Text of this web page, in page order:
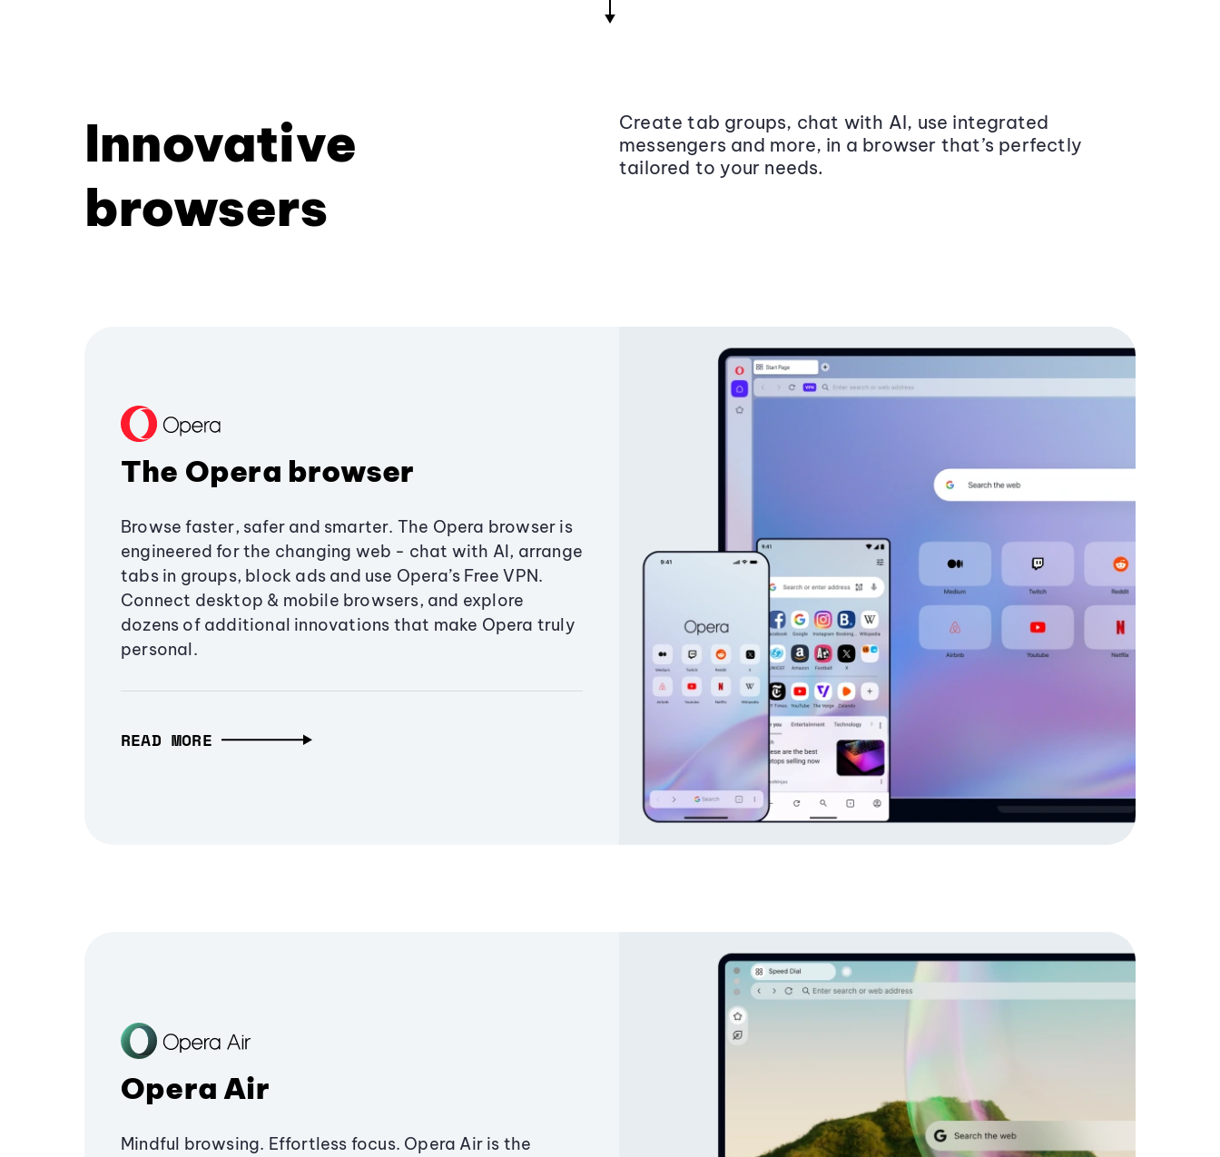
Innovative
browsers
Create tab groups, chat with AI, use integrated
messengers and more, in a browser that’s perfectly
tailored to your needs.
The Opera browser
Browse faster, safer and smarter. The Opera browser is
engineered for the changing web - chat with AI, arrange
tabs in groups, block ads and use Opera’s Free VPN.
Connect desktop & mobile browsers, and explore
dozens of additional innovations that make Opera truly
personal.
READ MORE
Opera Air
Mindful browsing. Effortless focus. Opera Air is the